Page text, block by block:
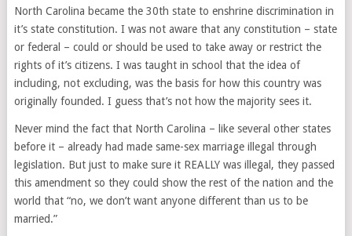
North Carolina became the 30th state to enshrine discrimination in
it’s state constitution. I was not aware that any constitution – state
or federal – could or should be used to take away or restrict the
rights of it’s citizens. I was taught in school that the idea of
including, not excluding, was the basis for how this country was
originally founded. I guess that’s not how the majority sees it.
Never mind the fact that North Carolina – like several other states
before it – already had made same-sex marriage illegal through
legislation. But just to make sure it REALLY was illegal, they passed
this amendment so they could show the rest of the nation and the
world that “no, we don’t want anyone different than us to be
married.”